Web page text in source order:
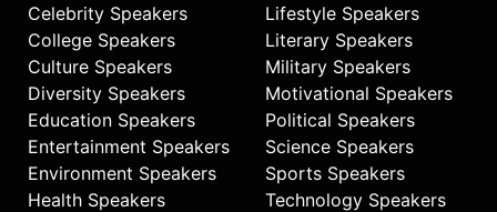
Celebrity Speakers
College Speakers
Culture Speakers
Diversity Speakers
Education Speakers
Entertainment Speakers
Environment Speakers
Health Speakers
Lifestyle Speakers
Literary Speakers
Military Speakers
Motivational Speakers
Political Speakers
Science Speakers
Sports Speakers
Technology Speakers